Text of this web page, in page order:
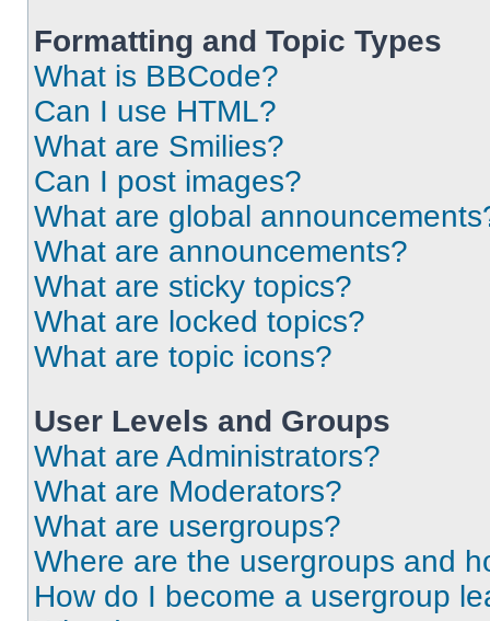
Formatting and Topic Types
What is BBCode?
Can I use HTML?
What are Smilies?
Can I post images?
What are global
What are announcements?
What are sticky topics?
What are locked topics?
What are topic icons?
User Levels and Groups
What are Administrators?
What are Moderators?
What are usergroups?
Where are the usergroups and
How do I become a usergroup